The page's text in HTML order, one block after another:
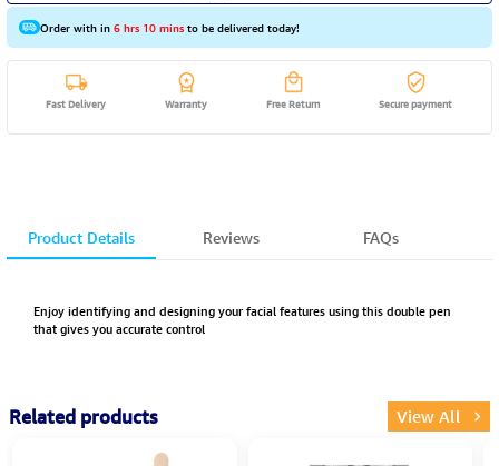
Order with in6 hrs 10 minsto be delivered today!
Fast Delivery Warranty Free Return Secure payment
Product Details Reviews FAQs
Enjoy identifying and designing your facial features using this double pen
that gives you accurate control
Related products View All